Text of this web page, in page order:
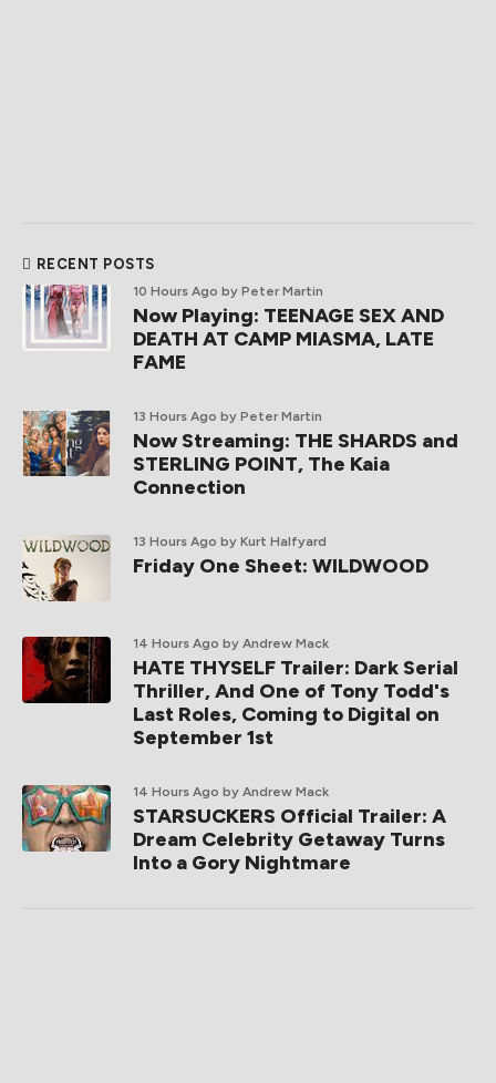
RECENT POSTS
10 Hours Ago by Peter Martin
Now Playing: TEENAGE SEX AND
DEATH AT CAMP MIASMA, LATE
FAME
13 Hours Ago by Peter Martin
Now Streaming: THE SHARDS and
STERLING POINT, The Kaia
Connection
13 Hours Ago by Kurt Halfyard
Friday One Sheet: WILDWOOD
14 Hours Ago by Andrew Mack
HATE THYSELF Trailer: Dark Serial
Thriller, And One of Tony Todd's
Last Roles, Coming to Digital on
September 1st
14 Hours Ago by Andrew Mack
STARSUCKERS Official Trailer: A
Dream Celebrity Getaway Turns
Into a Gory Nightmare